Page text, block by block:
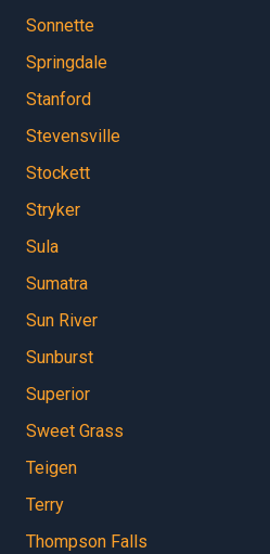
Sonnette
Springdale
Stanford
Stevensville
Stockett
Stryker
Sula
Sumatra
Sun River
Sunburst
Superior
Sweet Grass
Teigen
Terry
Thompson Falls